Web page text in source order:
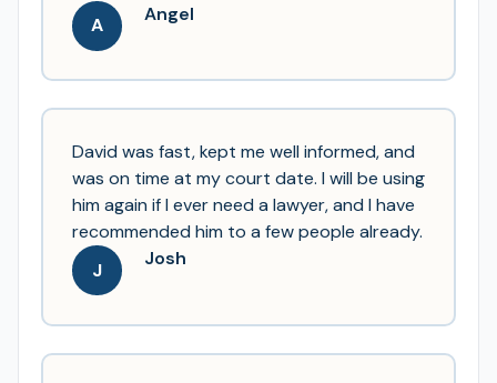
A
Angel
David was fast, kept me well informed, and
was on time at my court date. I will be using
him again if I ever need a lawyer, and I have
recommended him to a few people already.
J
Josh